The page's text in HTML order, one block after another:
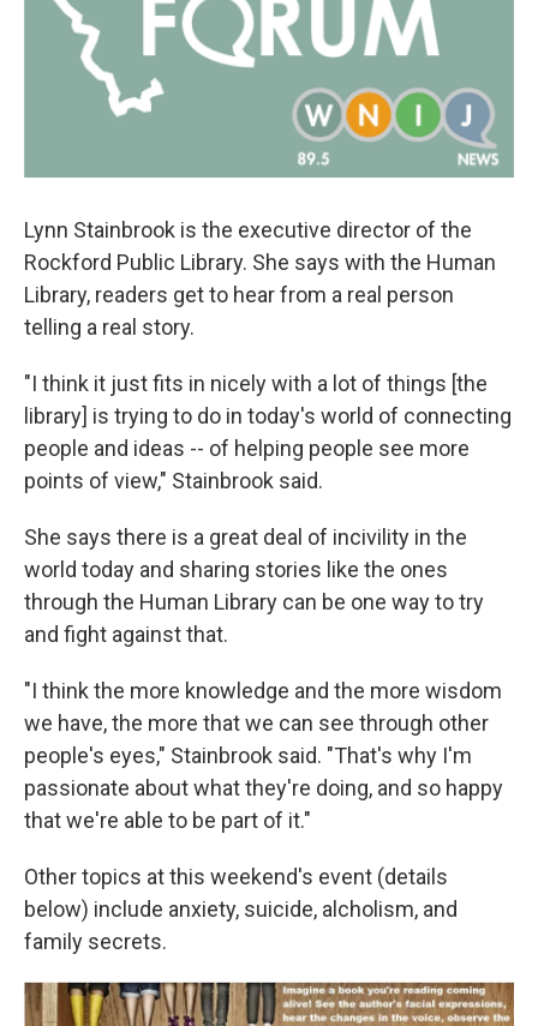
Lynn Stainbrook is the executive director of the
Rockford Public Library. She says with the Human
Library, readers get to hear from a real person
telling a real story.
"I think it just fits in nicely with a lot of things [the
library] is trying to do in today's world of connecting
people and ideas -- of helping people see more
points of view," Stainbrook said.
She says there is a great deal of incivility in the
world today and sharing stories like the ones
through the Human Library can be one way to try
and fight against that.
"I think the more knowledge and the more wisdom
we have, the more that we can see through other
people's eyes," Stainbrook said. "That's why I'm
passionate about what they're doing, and so happy
that we're able to be part of it."
Other topics at this weekend's event (details
below) include anxiety, suicide, alcholism, and
family secrets.